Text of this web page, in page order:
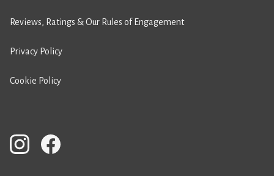
Reviews, Ratings & Our Rules of Engagement
Privacy Policy
Cookie Policy